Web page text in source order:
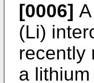
[0006]
(Li)
recently
a